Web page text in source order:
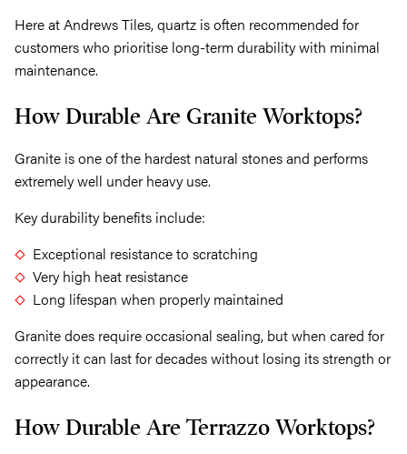
Here at Andrews Tiles, quartz is often recommended for
customers who prioritise long-term durability with minimal
maintenance.
How Durable Are Granite Worktops?
Granite is one of the hardest natural stones and performs
extremely well under heavy use.
Key durability benefits include:
Exceptional resistance to scratching
Very high heat resistance
Long lifespan when properly maintained
Granite does require occasional sealing, but when cared for
correctly it can last for decades without losing its strength or
appearance.
How Durable Are Terrazzo Worktops?